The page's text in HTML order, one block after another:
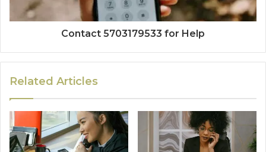
Contact 5703179533 for Help
Related Articles